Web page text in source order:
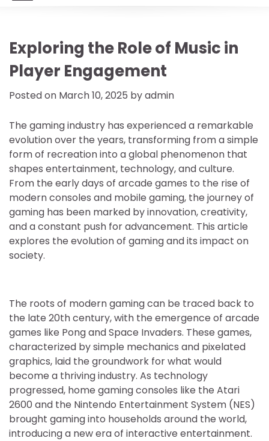
Exploring the Role of Music in
Player Engagement
Posted on March 10, 2025 byadmin
The gaming industry has experienced a remarkable
evolution over the years, transforming from a simple
form of recreation into a global phenomenon that
shapes entertainment, technology, and culture.
From the early days of arcade games to the rise of
modern consoles and mobile gaming, the journey of
gaming has been marked by innovation, creativity,
and a constant push for advancement. This article
explores the evolution of gaming and its impact on
society.
The roots of modern gaming can be traced back to
the late 20th century, with the emergence of arcade
games like Pong and Space Invaders. These games,
characterized by simple mechanics and pixelated
graphics, laid the groundwork for what would
become a thriving industry. As technology
progressed, home gaming consoles like the Atari
2600 and the Nintendo Entertainment System (NES)
brought gaming into households around the world,
introducing a new era of interactive entertainment.